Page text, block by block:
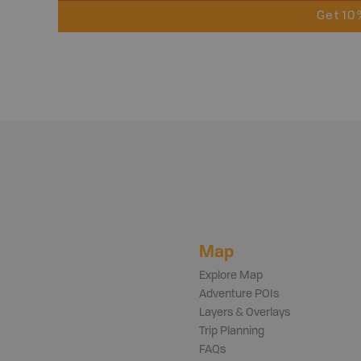
Get
Map
Explore Map
Adventure POIs
Layers & Overlays
Trip Planning
FAQs